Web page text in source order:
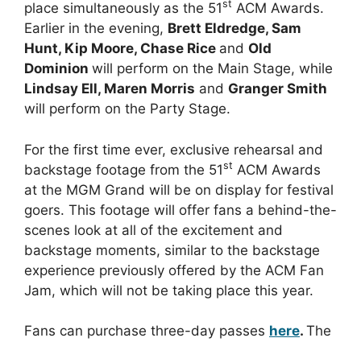
place simultaneously as the 51st ACM Awards.
Earlier in the evening, Brett Eldredge, Sam
Hunt, Kip Moore, Chase Rice and Old
Dominion will perform on the Main Stage, while
Lindsay Ell, Maren Morris and Granger Smith
will perform on the Party Stage.
For the first time ever, exclusive rehearsal and
backstage footage from the 51st ACM Awards
at the MGM Grand will be on display for festival
goers. This footage will offer fans a behind-the-
scenes look at all of the excitement and
backstage moments, similar to the backstage
experience previously offered by the ACM Fan
Jam, which will not be taking place this year.
Fans can purchase three-day passes here. The